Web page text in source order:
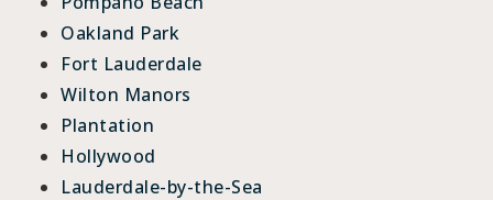
Oakland Park
Fort Lauderdale
Wilton Manors
Plantation
Hollywood
Lauderdale-by-the-Sea